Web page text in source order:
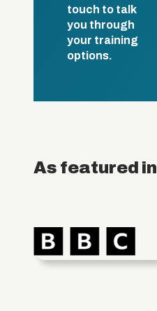
touch to talk
you through
your training
options.
As featured in